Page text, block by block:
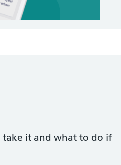
take it and what to do if